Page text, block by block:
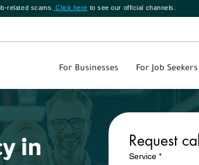
related scams. Click here to see our official channels.
For Businesses For Job Seekers
in
Request
Service *